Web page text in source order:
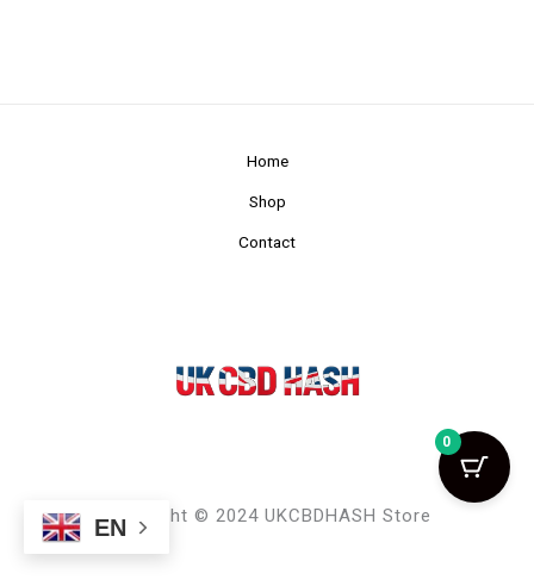
Home
Shop
Contact
Copyright © 2024 UKCBDHASH Store
EN
0